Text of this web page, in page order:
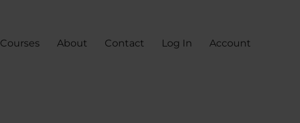
Courses About Contact Log In Account